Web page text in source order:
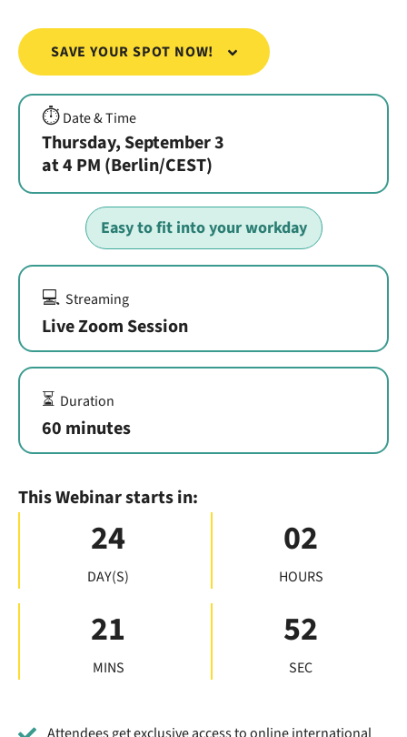
SAVE YOUR SPOT NOW!
⏱️Date & Time
Thursday, September 3
at 4 PM (Berlin/CEST)
Easy to fit into your workday
💻 Streaming
Live Zoom Session
⏳ Duration
60 minutes
This Webinar starts in:
24
DAY(S)
02
HOURS
21
MINS
51
SEC